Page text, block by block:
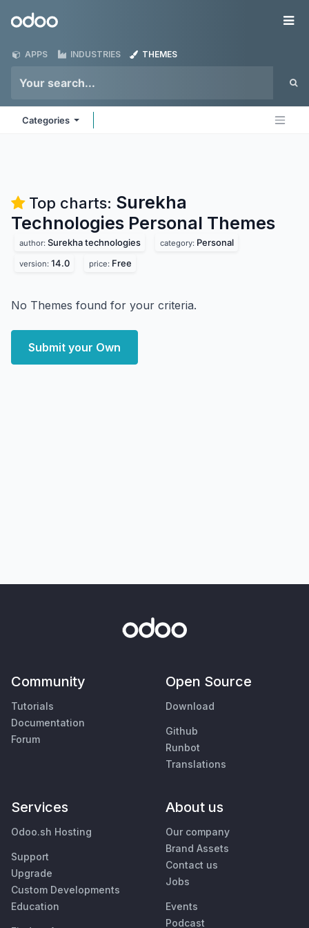
Odoo
APPS INDUSTRIES THEMES
Categories
Top charts: Surekha
Technologies Personal Themes
author: Surekha technologies category: Personal
version: 14.0 price: Free
No Themes found for your criteria.
Submit your Own
Community
Tutorials
Documentation
Forum
Open Source
Download
Github
Runbot
Translations
Services
Odoo.sh Hosting
Support
Upgrade
Custom Developments
Education
About us
Our company
Brand Assets
Contact us
Jobs
Events
Podcast